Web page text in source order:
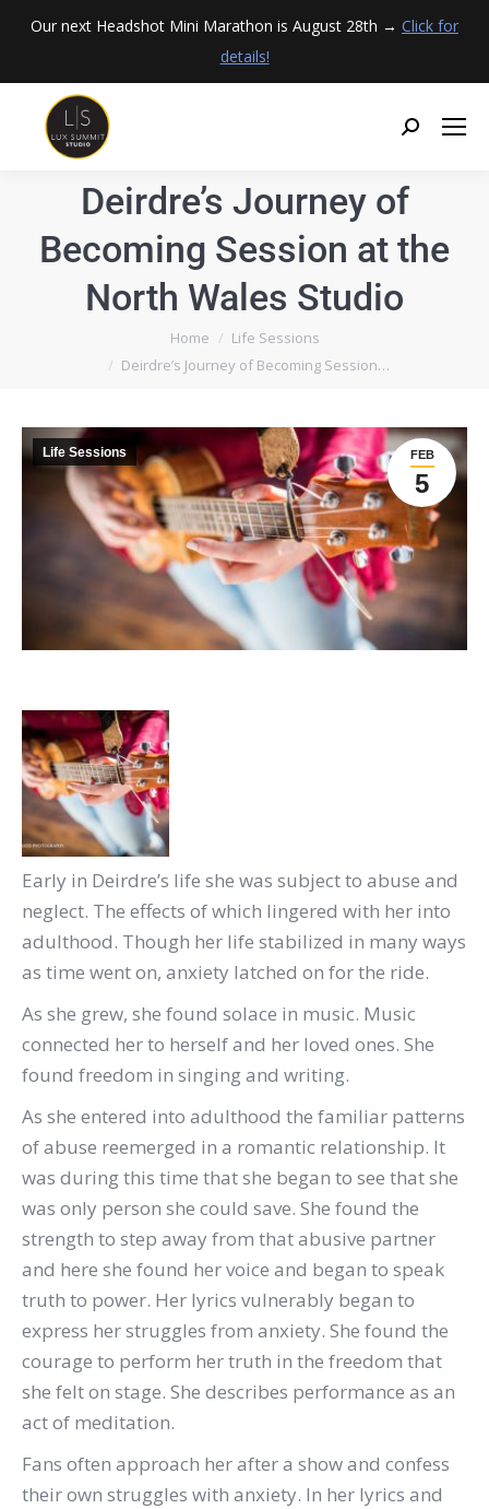
Our next Headshot Mini Marathon is August 28th → Click for
details!
Deirdre’s Journey of
Becoming Session at the
North Wales Studio
Home
Life Sessions
Deirdre’s Journey of Becoming Session…
FEB
5
Life Sessions
Early in Deirdre’s life she was subject to abuse and
neglect. The effects of which lingered with her into
adulthood. Though her life stabilized in many ways
as time went on, anxiety latched on for the ride.
As she grew, she found solace in music. Music
connected her to herself and her loved ones. She
found freedom in singing and writing.
As she entered into adulthood the familiar patterns
of abuse reemerged in a romantic relationship. It
was during this time that she began to see that she
was only person she could save. She found the
strength to step away from that abusive partner
and here she found her voice and began to speak
truth to power. Her lyrics vulnerably began to
express her struggles from anxiety. She found the
courage to perform her truth in the freedom that
she felt on stage. She describes performance as an
act of meditation.
Fans often approach her after a show and confess
their own struggles with anxiety. In her lyrics and